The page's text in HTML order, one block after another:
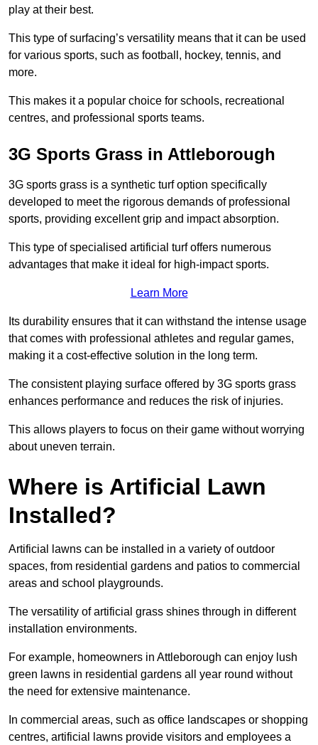
play at their best.
This type of surfacing’s versatility means that it can be used
for various sports, such as football, hockey, tennis, and
more.
This makes it a popular choice for schools, recreational
centres, and professional sports teams.
3G Sports Grass in Attleborough
3G sports grass is a synthetic turf option specifically
developed to meet the rigorous demands of professional
sports, providing excellent grip and impact absorption.
This type of specialised artificial turf offers numerous
advantages that make it ideal for high-impact sports.
Learn More
Its durability ensures that it can withstand the intense usage
that comes with professional athletes and regular games,
making it a cost-effective solution in the long term.
The consistent playing surface offered by 3G sports grass
enhances performance and reduces the risk of injuries.
This allows players to focus on their game without worrying
about uneven terrain.
Where is Artificial Lawn
Installed?
Artificial lawns can be installed in a variety of outdoor
spaces, from residential gardens and patios to commercial
areas and school playgrounds.
The versatility of artificial grass shines through in different
installation environments.
For example, homeowners in Attleborough can enjoy lush
green lawns in residential gardens all year round without
the need for extensive maintenance.
In commercial areas, such as office landscapes or shopping
centres, artificial lawns provide visitors and employees a